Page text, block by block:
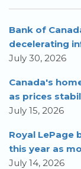
Bank of
decelerating
July 30, 2026
Canada's
as prices
July 15, 2026
Royal LePage
this year as
July 14, 2026